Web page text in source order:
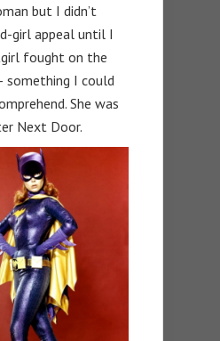
but I didn’t
girl appeal until I
fought on the
something I could
She was
Next Door.